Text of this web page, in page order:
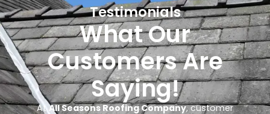
Testimonials
What Our
Customers Are
Saying!
AtAll Seasons Roofing Company, customer